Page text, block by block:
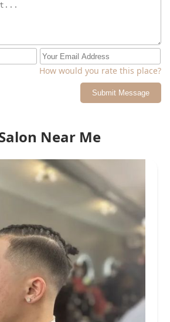
How would you rate this place?
Submit Message
Near Me